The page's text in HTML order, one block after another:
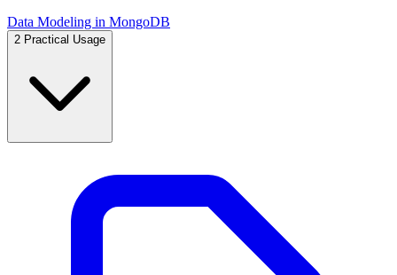
Data Modeling in MongoDB
2 Practical Usage